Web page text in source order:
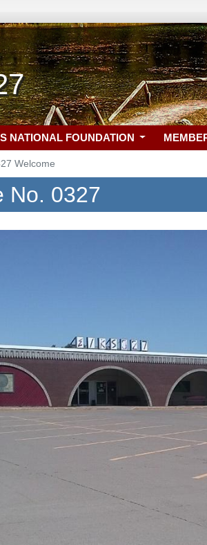
NATIONAL FOUNDATION
Welcome
No. 0327